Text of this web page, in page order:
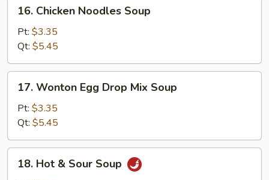
Chicken
Noodles
Soup
16. Chicken Noodles Soup
Pt: $3.35
Qt: $5.45
Wonton
Egg
Drop
Mix
Soup
17. Wonton Egg Drop Mix Soup
Pt: $3.35
Qt: $5.45
Hot18. Hot & Sour Soup